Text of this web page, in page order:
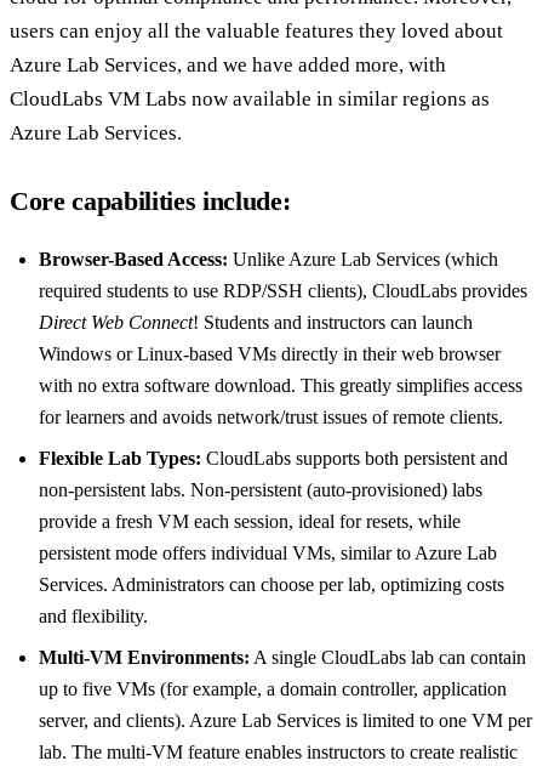
users can enjoy all the valuable features they loved about
Azure Lab Services, and we have added more, with
CloudLabs VM Labs now available in similar regions as
Azure Lab Services.
Core capabilities include:
Browser-Based Access: Unlike Azure Lab Services (which
required students to use RDP/SSH clients), CloudLabs provides
Direct Web Connect! Students and instructors can launch
Windows or Linux-based VMs directly in their web browser
with no extra software download. This greatly simplifies access
for learners and avoids network/trust issues of remote clients.
Flexible Lab Types: CloudLabs supports both persistent and
non-persistent labs. Non-persistent (auto-provisioned) labs
provide a fresh VM each session, ideal for resets, while
persistent mode offers individual VMs, similar to Azure Lab
Services. Administrators can choose per lab, optimizing costs
and flexibility.
Multi-VM Environments: A single CloudLabs lab can contain
up to five VMs (for example, a domain controller, application
server, and clients). Azure Lab Services is limited to one VM per
lab. The multi-VM feature enables instructors to create realistic